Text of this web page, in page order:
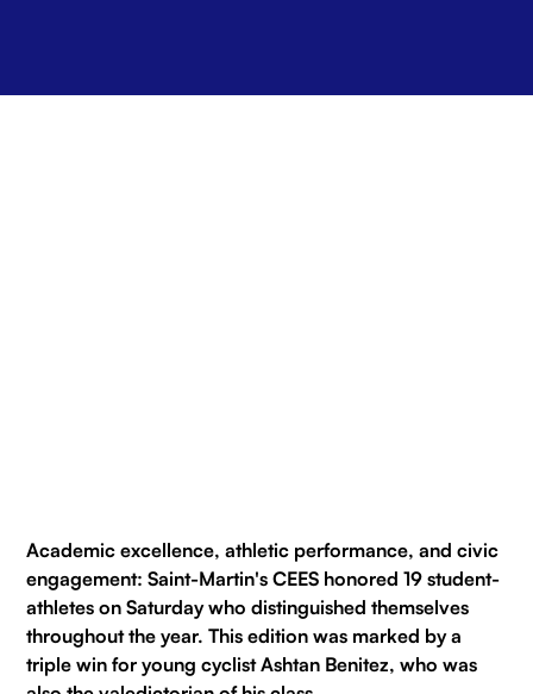
Academic excellence, athletic performance, and civic
engagement: Saint-Martin's CEES honored 19 student-
athletes on Saturday who distinguished themselves
throughout the year. This edition was marked by a
triple win for young cyclist Ashtan Benitez, who was